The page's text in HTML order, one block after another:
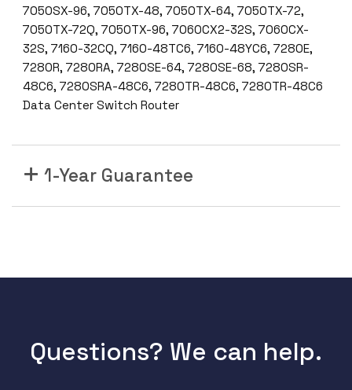
7050SX-96, 7050TX-48, 7050TX-64, 7050TX-72,
7050TX-72Q, 7050TX-96, 7060CX2-32S, 7060CX-
32S, 7160-32CQ, 7160-48TC6, 7160-48YC6, 7280E,
7280R, 7280RA, 7280SE-64, 7280SE-68, 7280SR-
48C6, 7280SRA-48C6, 7280TR-48C6, 7280TR-48C6
Data Center Switch Router
1-Year Guarantee
Questions? We can help.